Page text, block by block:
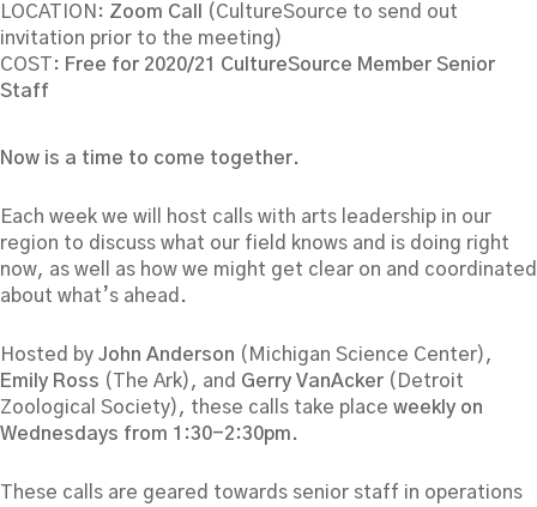
LOCATION: Zoom Call
(CultureSource to send out
invitation prior to the meeting)
COST: Free for 2020/21 CultureSource Member Senior
Staff
Now is a time to come together.
Each week we will host calls with arts leadership in our
region to discuss what our field knows and is doing right
now, as well as how we might get clear on and coordinated
about what’s ahead.
Hosted by John Anderson (Michigan Science Center),
Emily Ross (The Ark), and Gerry VanAcker (Detroit
Zoological Society), these calls take place weekly on
Wednesdays from 1:30-2:30pm.
These calls are geared towards senior staff in operations